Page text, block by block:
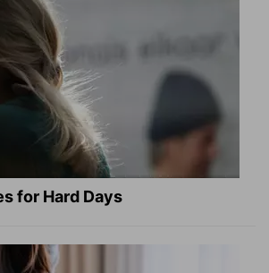
for Hard Days